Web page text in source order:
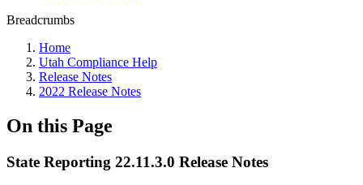
Breadcrumbs
Home
Utah Compliance Help
Release Notes
2022 Release Notes
On this Page
State Reporting 22.11.3.0 Release Notes